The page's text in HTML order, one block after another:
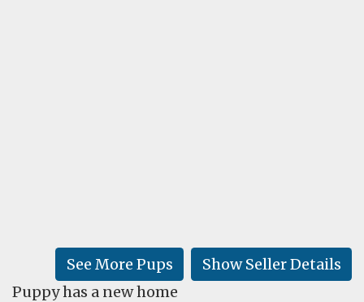
LEARN
Show Seller Details
See More Pups
Puppy has a new home